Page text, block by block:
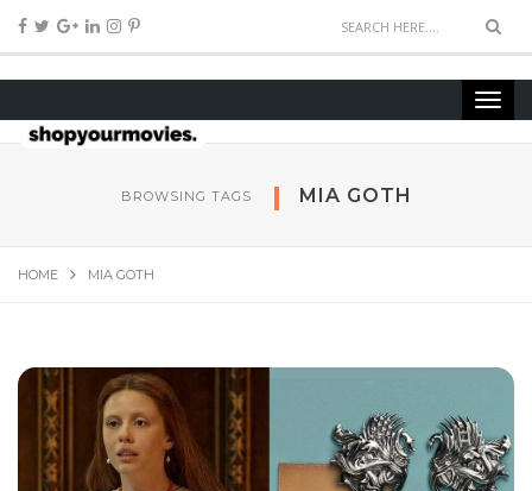
BROWSING TAGS MIA GOTH
HOME MIA GOTH